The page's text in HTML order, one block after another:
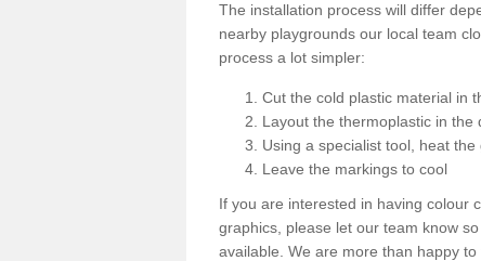
The installation process will differ
nearby playgrounds our local team
process a lot simpler:
Cut the cold plastic material in
Layout the thermoplastic in the
Using a specialist tool, heat
Leave the markings to cool
If you are interested in having colour
graphics, please let our team know
available. We are more than happy